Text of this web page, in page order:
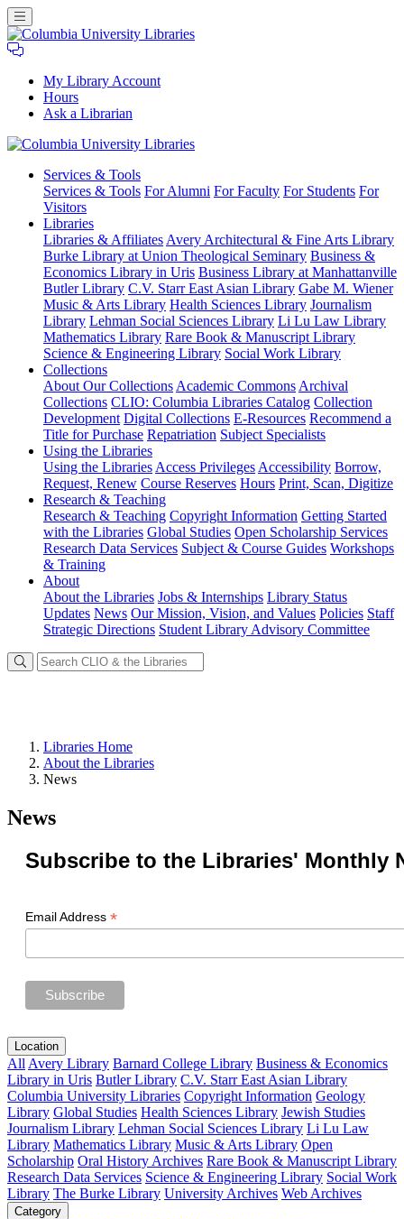
My Library Account
Hours
Ask a Librarian
University
Libraries
Services & Tools
Services & Tools For Alumni For Faculty For Students For
Visitors
Libraries
Libraries & Affiliates Avery Architectural & Fine Arts Library
Burke Library at Union Theological Seminary Business &
Economics Library in Uris Business Library at Manhattanville
Butler Library C.V. Starr East Asian Library Gabe M. Wiener
Music & Arts Library Health Sciences Library Journalism
Library Lehman Social Sciences Library Li Lu Law Library
Mathematics Library Rare Book & Manuscript Library
Science & Engineering Library Social Work Library
Collections
About Our Collections Academic Commons Archival
Collections CLIO: Columbia Libraries Catalog Collection
Development Digital Collections E-Resources Recommend a
Title for Purchase Repatriation Subject Specialists
Using the Libraries
Using the Libraries Access Privileges Accessibility Borrow,
Request, Renew Course Reserves Hours Print, Scan, Digitize
Research & Teaching
Research & Teaching Copyright Information Getting Started
with the Libraries Global Studies Open Scholarship Services
Research Data Services Subject & Course Guides Workshops
& Training
About
About the Libraries Jobs & Internships Library Status
Updates News Our Mission, Vision, and Values Policies Staff
Strategic Directions Student Library Advisory Committee
Libraries Home
About the Libraries
News
News
Subscribe to the Libraries' Monthly
Email Address *
Location
All Avery Library Barnard College Library Business & Economics
Library in Uris Butler Library C.V. Starr East Asian Library
Columbia University Libraries Copyright Information Geology
Library Global Studies Health Sciences Library Jewish Studies
Journalism Library Lehman Social Sciences Library Li Lu Law
Library Mathematics Library Music & Arts Library Open
Scholarship Oral History Archives Rare Book & Manuscript Library
Research Data Services Science & Engineering Library Social Work
Library The Burke Library University Archives Web Archives
Category